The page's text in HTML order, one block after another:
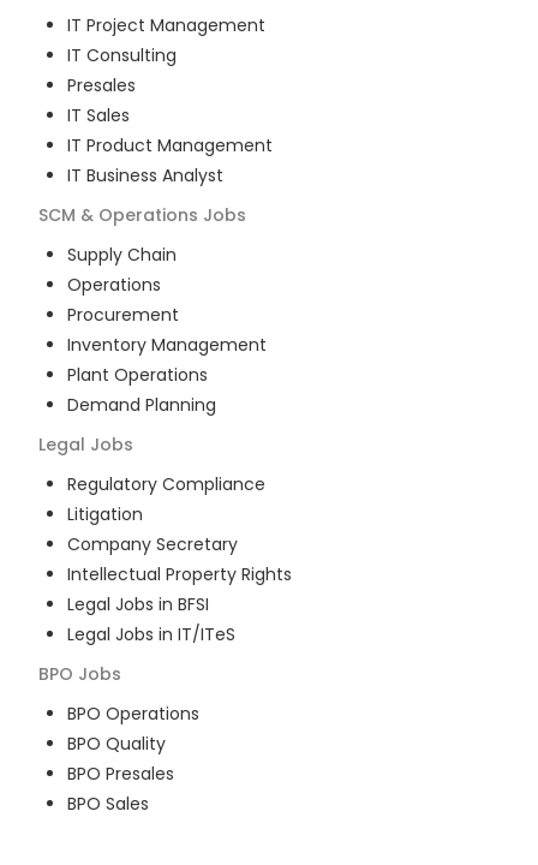
IT Project Management
IT Consulting
Presales
IT Sales
IT Product Management
IT Business Analyst
SCM & Operations Jobs
Supply Chain
Operations
Procurement
Inventory Management
Plant Operations
Demand Planning
Legal Jobs
Regulatory Compliance
Litigation
Company Secretary
Intellectual Property Rights
Legal Jobs in BFSI
Legal Jobs in IT/ITeS
BPO Jobs
BPO Operations
BPO Quality
BPO Presales
BPO Sales